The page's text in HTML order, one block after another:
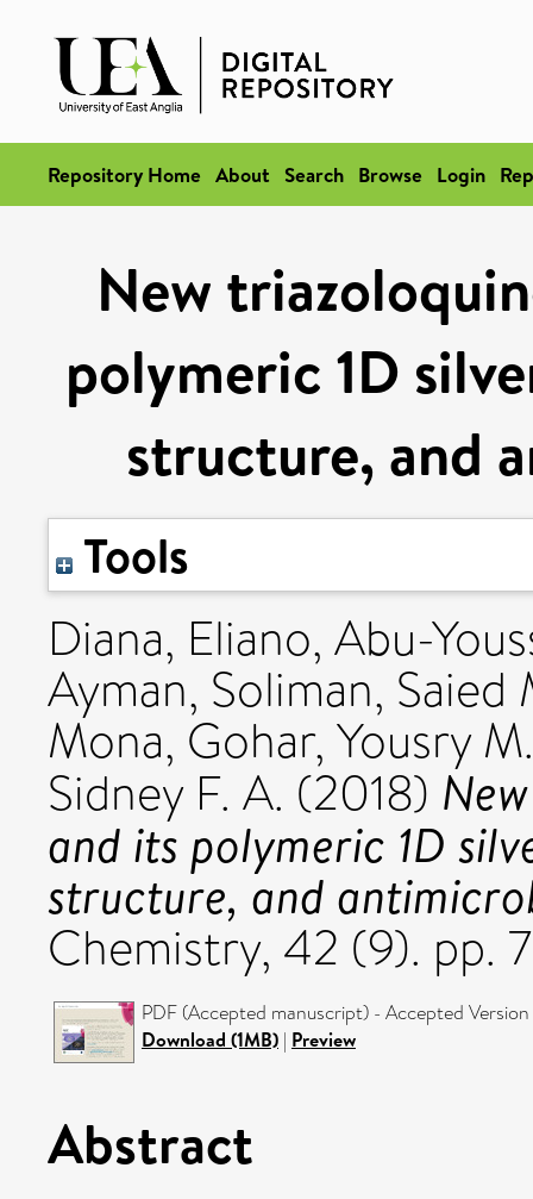
Repository Home About Search Browse Login
New
polymeric 1D
structure, and
Tools
Diana, Eliano, Abu-
Ayman, Soliman, Saied
Mona, Gohar, Yousry M.
Sidney F. A. (2018)
and its polymeric 1D
structure, and
Chemistry, 42 (9). pp.
PDF (Accepted manuscript) - Accepted Version
Download (1MB) | Preview
Abstract